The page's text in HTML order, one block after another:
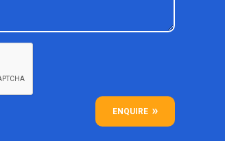
ENQUIRE